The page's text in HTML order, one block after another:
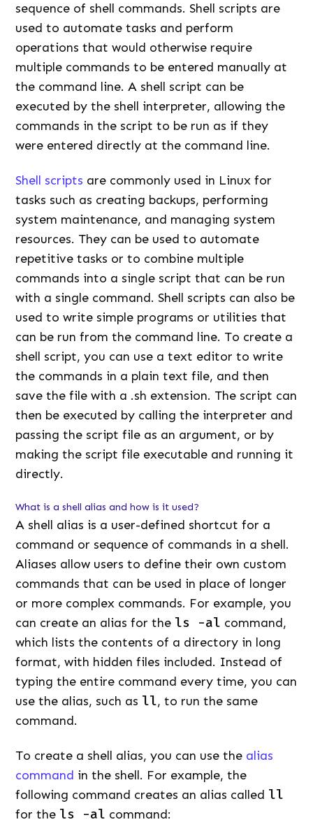
sequence of shell commands. Shell scripts are
used to automate tasks and perform
operations that would otherwise require
multiple commands to be entered manually at
the command line. A shell script can be
executed by the shell interpreter, allowing the
commands in the script to be run as if they
were entered directly at the command line.
Shell scripts are commonly used in Linux for
tasks such as creating backups, performing
system maintenance, and managing system
resources. They can be used to automate
repetitive tasks or to combine multiple
commands into a single script that can be run
with a single command. Shell scripts can also be
used to write simple programs or utilities that
can be run from the command line. To create a
shell script, you can use a text editor to write
the commands in a plain text file, and then
save the file with a .sh extension. The script can
then be executed by calling the interpreter and
passing the script file as an argument, or by
making the script file executable and running it
directly.
What is a shell alias and how is it used?
A shell alias is a user-defined shortcut for a
command or sequence of commands in a shell.
Aliases allow users to define their own custom
commands that can be used in place of longer
or more complex commands. For example, you
can create an alias for the ls -al command,
which lists the contents of a directory in long
format, with hidden files included. Instead of
typing the entire command every time, you can
use the alias, such as ll, to run the same
command.
To create a shell alias, you can use the alias
command in the shell. For example, the
following command creates an alias called ll
for the ls -al command: